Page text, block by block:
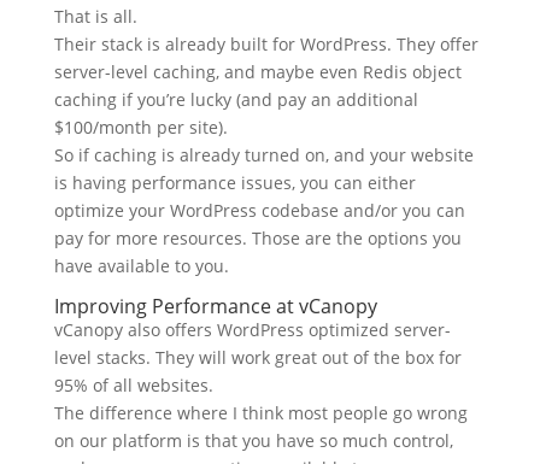
That is all.
Their stack is already built for WordPress. They offer
server-level caching, and maybe even Redis object
caching if you’re lucky (and pay an additional
$100/month per site).
So if caching is already turned on, and your website
is having performance issues, you can either
optimize your WordPress codebase and/or you can
pay for more resources. Those are the options you
have available to you.
Improving Performance at vCanopy
vCanopy also offers WordPress optimized server-
level stacks. They will work great out of the box for
95% of all websites.
The difference where I think most people go wrong
on our platform is that you have so much control,